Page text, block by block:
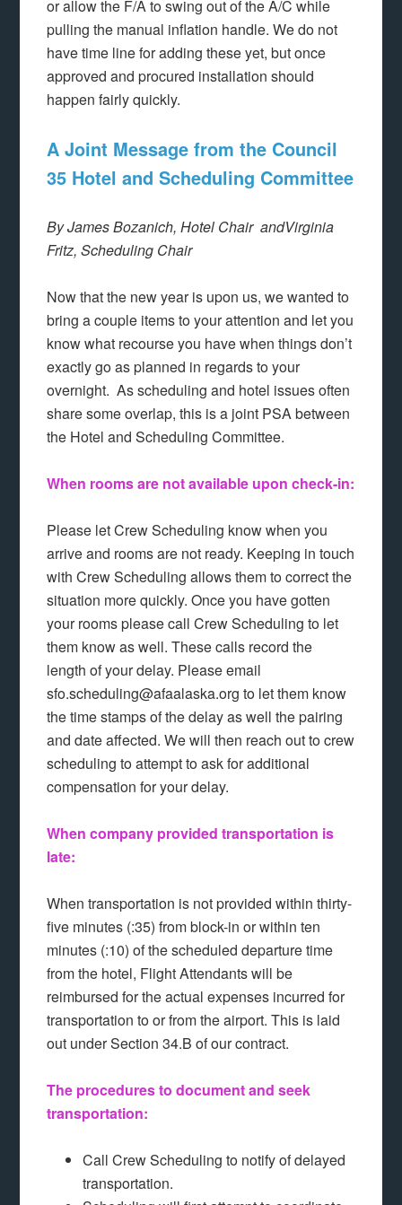
or allow the F/A to swing out of the A/C while
pulling the manual inflation handle. We do not
have time line for adding these yet, but once
approved and procured installation should
happen fairly quickly.
A Joint Message from the Council
35 Hotel and Scheduling Committee
By James Bozanich, Hotel Chair andVirginia
Fritz, Scheduling Chair
Now that the new year is upon us, we wanted to
bring a couple items to your attention and let you
know what recourse you have when things don’t
exactly go as planned in regards to your
overnight. As scheduling and hotel issues often
share some overlap, this is a joint PSA between
the Hotel and Scheduling Committee.
When rooms are not available upon check-in:
Please let Crew Scheduling know when you
arrive and rooms are not ready. Keeping in touch
with Crew Scheduling allows them to correct the
situation more quickly. Once you have gotten
your rooms please call Crew Scheduling to let
them know as well. These calls record the
length of your delay. Please email
sfo.scheduling@afaalaska.org to let them know
the time stamps of the delay as well the pairing
and date affected. We will then reach out to crew
scheduling to attempt to ask for additional
compensation for your delay.
When company provided transportation is
late:
When transportation is not provided within thirty-
five minutes (:35) from block-in or within ten
minutes (:10) of the scheduled departure time
from the hotel, Flight Attendants will be
reimbursed for the actual expenses incurred for
transportation to or from the airport. This is laid
out under Section 34.B of our contract.
The procedures to document and seek
transportation:
Call Crew Scheduling to notify of delayed
transportation.